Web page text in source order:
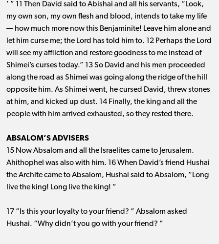
’ ” 11 Then David said to Abishai and all his servants, “Look,
my own son, my own flesh and blood, intends to take my life ​
— ​how much more now this Benjaminite! Leave him alone and
let him curse me; the Lord has told him to. 12 Perhaps the Lord
will see my affliction and restore goodness to me instead of
Shimei’s curses today.” 13 So David and his men proceeded
along the road as Shimei was going along the ridge of the hill
opposite him. As Shimei went, he cursed David, threw stones
at him, and kicked up dust. 14 Finally, the king and all the
people with him arrived exhausted, so they rested there.
ABSALOM’S ADVISERS
15 Now Absalom and all the Israelites came to Jerusalem.
Ahithophel was also with him. 16 When David’s friend Hushai
the Archite came to Absalom, Hushai said to Absalom, “Long
live the king! Long live the king! ”
17 “Is this your loyalty to your friend? ” Absalom asked
Hushai. “Why didn’t you go with your friend? ”